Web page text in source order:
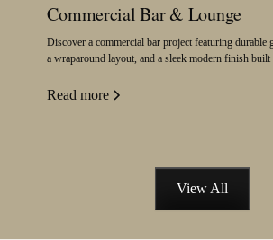
Commercial Bar & Lounge
Discover a commercial bar project featuring durable
a wraparound layout, and a sleek modern finish
Read more
View All